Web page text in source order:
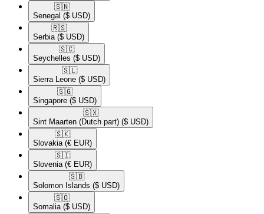
🇸🇳​
Senegal ($ USD)
🇷🇸​
Serbia ($ USD)
🇸🇨​
Seychelles ($ USD)
🇸🇱​
Sierra Leone ($ USD)
🇸🇬​
Singapore ($ USD)
🇸🇽​
Sint Maarten (Dutch part) ($ USD)
🇸🇰​
Slovakia (€ EUR)
🇸🇮​
Slovenia (€ EUR)
🇸🇧​
Solomon Islands ($ USD)
🇸🇴​
Somalia ($ USD)